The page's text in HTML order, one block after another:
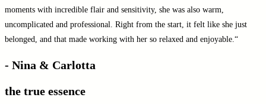
moments with incredible flair and sensitivity, she was also warm,
uncomplicated and professional. Right from the start, it felt like she just
belonged, and that made working with her so relaxed and enjoyable.“
- Nina & Carlotta
the true essence